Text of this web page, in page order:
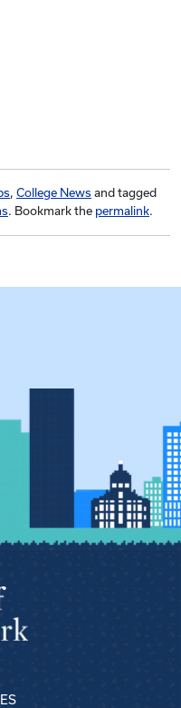
, College News and tagged
. Bookmark the permalink.